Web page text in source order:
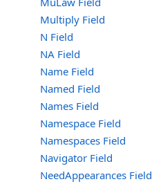
Multiply Field
N Field
NA Field
Name Field
Named Field
Names Field
Namespace Field
Namespaces Field
Navigator Field
NeedAppearances Field